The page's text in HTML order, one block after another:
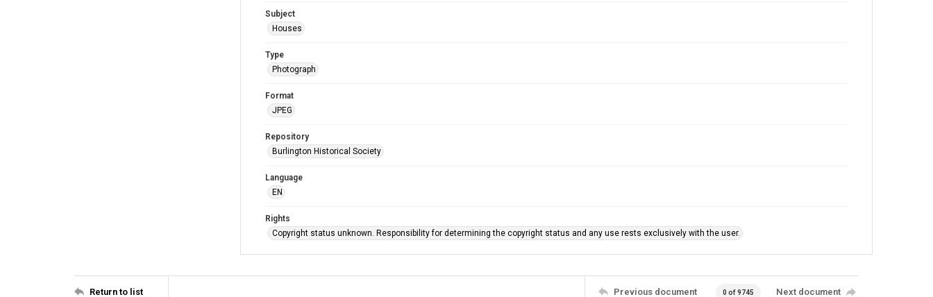
Subject
Houses
Type
Photograph
Format
JPEG
Repository
Burlington Historical Society
Language
EN
Rights
Copyright status unknown. Responsibility for determining the copyright status and any use rests exclusively with the user.
Return to list Previous document 0 of 9745 Next document